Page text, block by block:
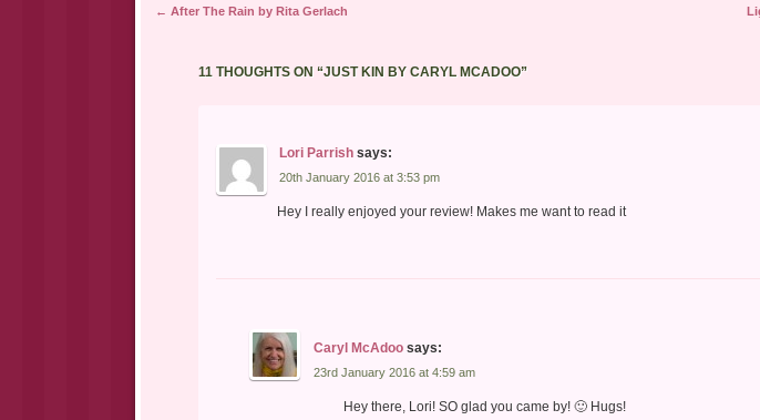
Post navigation
← After The Rain by Rita Gerlach
11 THOUGHTS ON “JUST KIN BY CARYL MCADOO”
Lori Parrish says:
20th January 2016 at 3:53 pm
Hey I really enjoyed your review! Makes me want to read it
Caryl McAdoo says:
23rd January 2016 at 4:59 am
Hey there, Lori! SO glad you came by! 🙂 Hugs!